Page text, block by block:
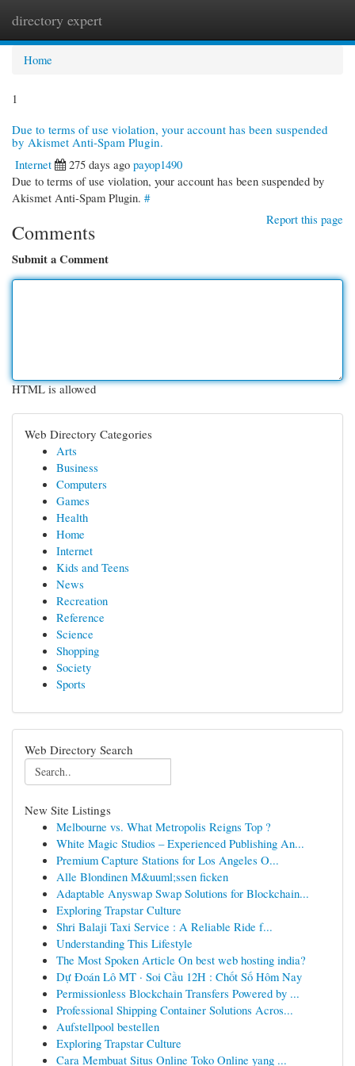
directory expert
Home
1
Due to terms of use violation, your account has been suspended
by Akismet Anti-Spam Plugin.
Internet
275 days ago payop1490
Due to terms of use violation, your account has been suspended by
Akismet Anti-Spam Plugin. #
Report this page
Comments
Submit a Comment
HTML is allowed
Web Directory Categories
Arts
Business
Computers
Games
Health
Home
Internet
Kids and Teens
News
Recreation
Reference
Science
Shopping
Society
Sports
Web Directory Search
New Site Listings
Melbourne vs. What Metropolis Reigns Top ?
White Magic Studios – Experienced Publishing An...
Premium Capture Stations for Los Angeles O...
Alle Blondinen M&uuml;ssen ficken
Adaptable Anyswap Swap Solutions for Blockchain...
Exploring Trapstar Culture
Shri Balaji Taxi Service : A Reliable Ride f...
Understanding This Lifestyle
The Most Spoken Article On best web hosting india?
Dự Đoán Lô MT · Soi Cầu 12H : Chốt Số Hôm Nay
Permissionless Blockchain Transfers Powered by ...
Professional Shipping Container Solutions Acros...
Aufstellpool bestellen
Exploring Trapstar Culture
Cara Membuat Situs Online Toko Online yang ...